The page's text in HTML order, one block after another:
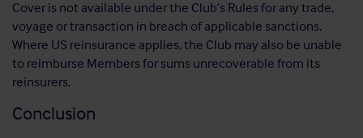
Cover is not available under the Club’s Rules for any trade,
voyage or transaction in breach of applicable sanctions.
Where US reinsurance applies, the Club may also be unable
to reimburse Members for sums unrecoverable from its
reinsurers.
Conclusion